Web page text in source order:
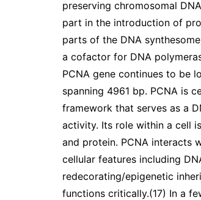
preserving chromosomal
part in the introduction of
parts of the DNA
a cofactor for DNA
PCNA gene continues to be
spanning 4961 bp. PCNA is
framework that serves as a
activity. Its role within a cell
and protein. PCNA interacts
cellular features including
redecorating/epigenetic
functions critically.(17) In a